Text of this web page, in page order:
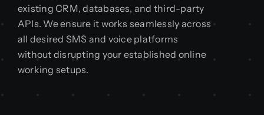
existing CRM, databases, and third-party
APIs. We ensure it works seamlessly across
all desired SMS and voice platforms
without disrupting your established online
working setups.